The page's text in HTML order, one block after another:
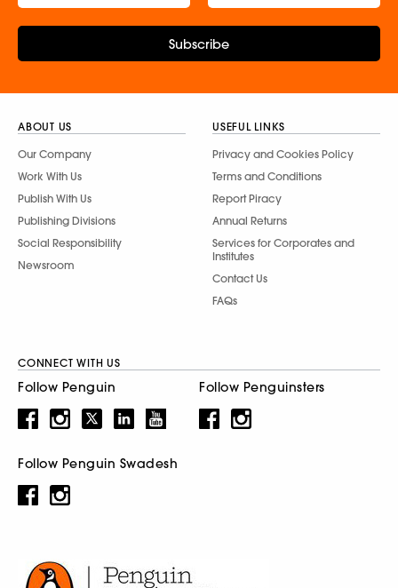
Subscribe
ABOUT US
Our Company
Work With Us
Publish With Us
Publishing Divisions
Social Responsibility
Newsroom
USEFUL LINKS
Privacy and Cookies Policy
Terms and Conditions
Report Piracy
Annual Returns
Services for Corporates and
Institutes
Contact Us
FAQs
CONNECT WITH US
Follow Penguin Follow Penguinsters
Follow Penguin Swadesh